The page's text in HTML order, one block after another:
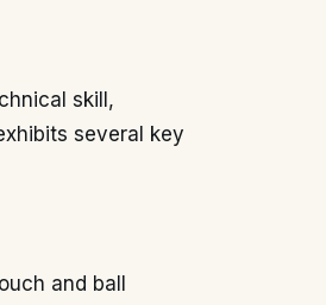
skill,
several key
and ball